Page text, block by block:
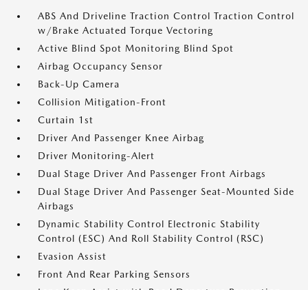
ABS And Driveline Traction Control Traction Control
w/Brake Actuated Torque Vectoring
Active Blind Spot Monitoring Blind Spot
Airbag Occupancy Sensor
Back-Up Camera
Collision Mitigation-Front
Curtain 1st
Driver And Passenger Knee Airbag
Driver Monitoring-Alert
Dual Stage Driver And Passenger Front Airbags
Dual Stage Driver And Passenger Seat-Mounted Side
Airbags
Dynamic Stability Control Electronic Stability
Control (ESC) And Roll Stability Control (RSC)
Evasion Assist
Front And Rear Parking Sensors